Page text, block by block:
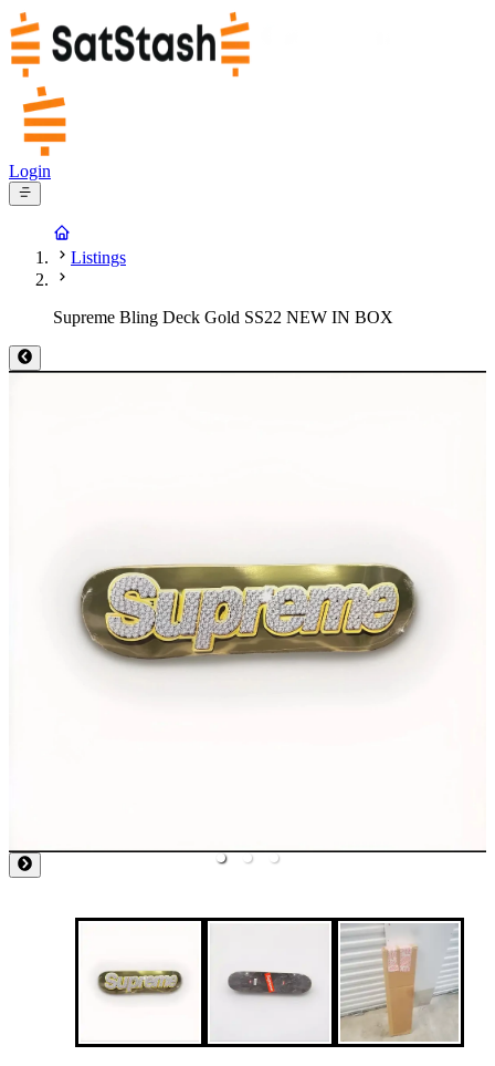
Login
Listings
Supreme Bling Deck Gold SS22 NEW IN BOX